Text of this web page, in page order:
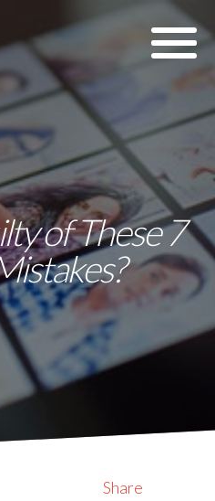
of These 7
Share